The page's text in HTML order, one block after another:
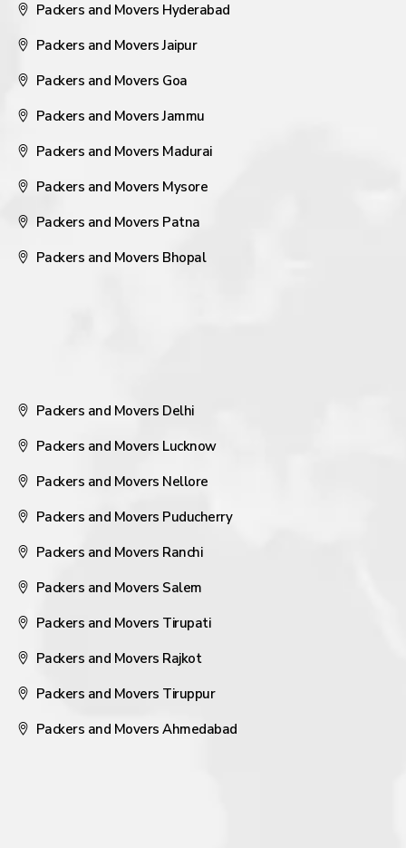
Packers and Movers Hyderabad
Packers and Movers Jaipur
Packers and Movers Goa
Packers and Movers Jammu
Packers and Movers Madurai
Packers and Movers Mysore
Packers and Movers Patna
Packers and Movers Bhopal
Packers and Movers Delhi
Packers and Movers Lucknow
Packers and Movers Nellore
Packers and Movers Puducherry
Packers and Movers Ranchi
Packers and Movers Salem
Packers and Movers Tirupati
Packers and Movers Rajkot
Packers and Movers Tiruppur
Packers and Movers Ahmedabad